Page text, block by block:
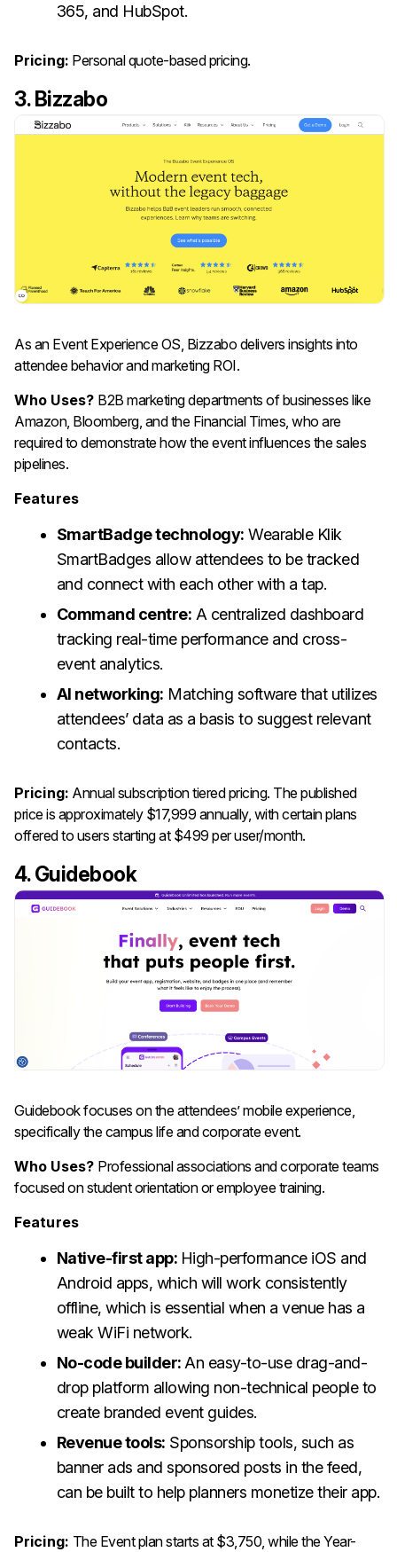
365, and HubSpot.
Pricing: Personal quote-based pricing.
3. Bizzabo
As an Event Experience OS, Bizzabo delivers insights into
attendee behavior and marketing ROI.
Who Uses? B2B marketing departments of businesses like
Amazon, Bloomberg, and the Financial Times, who are
required to demonstrate how the event influences the sales
pipelines.
Features
SmartBadge technology: Wearable Klik
SmartBadges allow attendees to be tracked
and connect with each other with a tap.
Command centre: A centralized dashboard
tracking real-time performance and cross-
event analytics.
AI networking: Matching software that utilizes
attendees’ data as a basis to suggest relevant
contacts.
Pricing: Annual subscription tiered pricing. The published
price is approximately $17,999 annually, with certain plans
offered to users starting at $499 per user/month.
4. Guidebook
Guidebook focuses on the attendees’ mobile experience,
specifically the campus life and corporate event.
Who Uses? Professional associations and corporate teams
focused on student orientation or employee training.
Features
Native-first app: High-performance iOS and
Android apps, which will work consistently
offline, which is essential when a venue has a
weak WiFi network.
No-code builder: An easy-to-use drag-and-
drop platform allowing non-technical people to
create branded event guides.
Revenue tools: Sponsorship tools, such as
banner ads and sponsored posts in the feed,
can be built to help planners monetize their app.
Pricing: The Event plan starts at $3,750, while the Year-